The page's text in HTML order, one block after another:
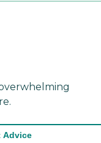
Advice